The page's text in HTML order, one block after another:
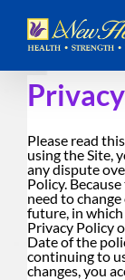
content
Please read
using the Site,
any dispute
Policy.
need to
future, in which
Privacy Policy
Date of the
continuing to
changes, you